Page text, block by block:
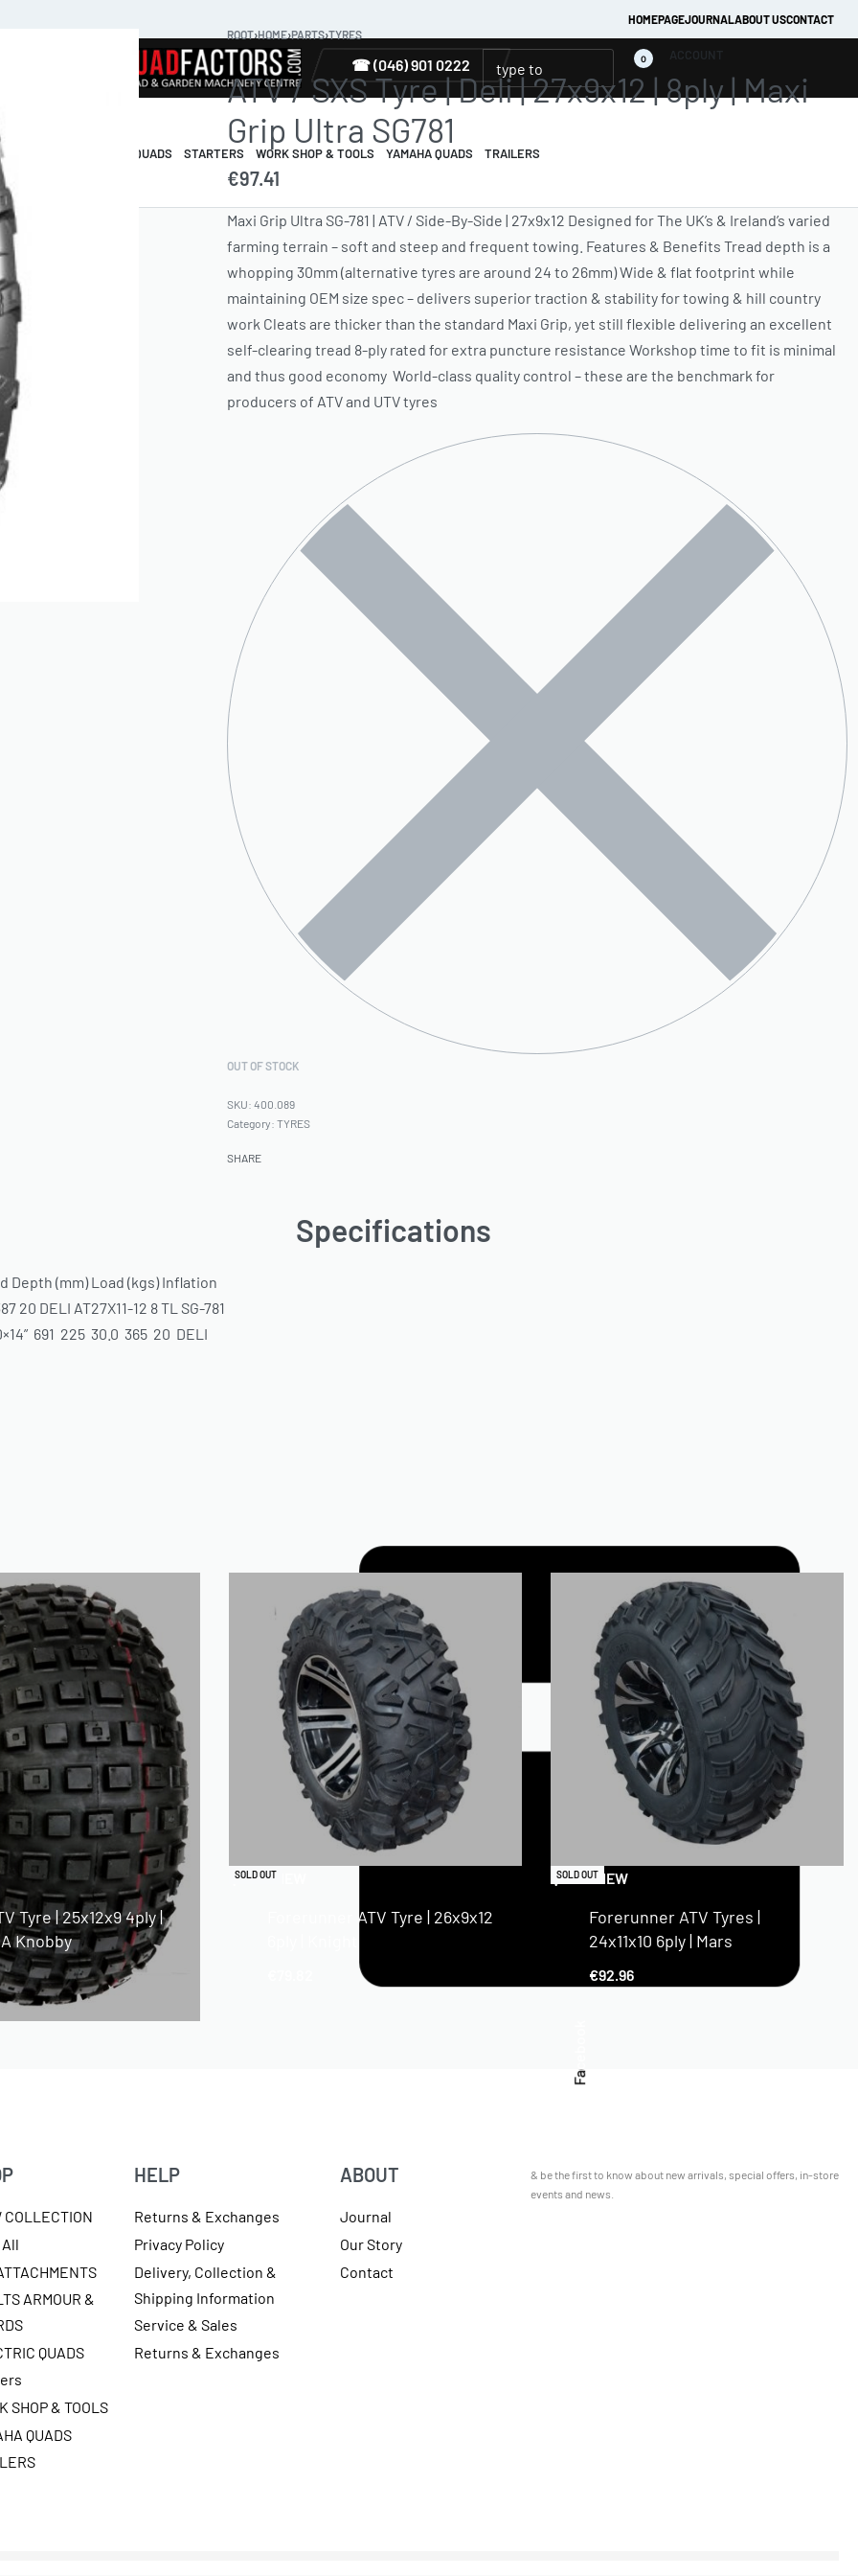
HOMEPAGEJOURNALABOUT USCONTACT
☎ (046) 901 0222 0 ACCOUNT
GUARDS ELECTRIC QUADS STARTERS WORK SHOP & TOOLS YAMAHA QUADS TRAILERS
ROOT›HOME›PARTS›TYRES
ATV / SXS Tyre | Deli | 27x9x12 | 8ply | Maxi
Grip Ultra SG781
€97.41
Maxi Grip Ultra SG-781 | ATV / Side-By-Side | 27x9x12 Designed for The UK’s & Ireland’s varied
farming terrain – soft and steep and frequent towing. Features & Benefits Tread depth is a
whopping 30mm (alternative tyres are around 24 to 26mm) Wide & flat footprint while
maintaining OEM size spec – delivers superior traction & stability for towing & hill country
work Cleats are thicker than the standard Maxi Grip, yet still flexible delivering an excellent
self-clearing tread 8-ply rated for extra puncture resistance Workshop time to fit is minimal
and thus good economy World-class quality control – these are the benchmark for
producers of ATV and UTV tyres
OUT OF STOCK
400.089
Category:TYRES
SHARE
Depth (mm) Load (kgs) Inflation
20 DELI AT27X11-12 8 TL SG-781
691 225 30.0 365 20 DELI
Specifications
Tyre | 25x12x9 4ply |
Knobby
SOLD OUT
QUICKVIEW
Forerunner ATV Tyre | 26x9x12
SOLD OUT
QUICKVIEW
Forerunner ATV Tyres |
24x11x10 6ply | Mars
€92.96
COLLECTION
ARMOUR &
QUADS
SHOP & TOOLS
QUADS
HELP
Returns & Exchanges
Privacy Policy
Delivery, Collection &
Shipping Information
Service & Sales
Returns & Exchanges
ABOUT
Journal
Our Story
Contact
& be the first to know about new arrivals, special offers, in-store
events and news.
Facebook